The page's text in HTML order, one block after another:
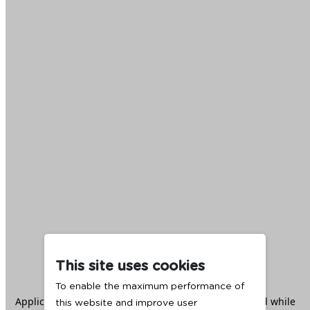
This site uses cookies
To enable the maximum performance of
this website and improve user
Application error: aclient -side exception has occurred while